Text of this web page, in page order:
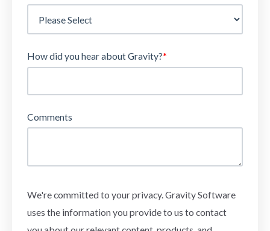
How did you hear about Gravity?*
Comments
We're committed to your privacy. Gravity Software
uses the information you provide to us to contact